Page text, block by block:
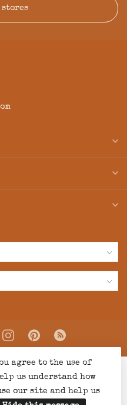
stores
agree to the use of
us understand how
our site and help us